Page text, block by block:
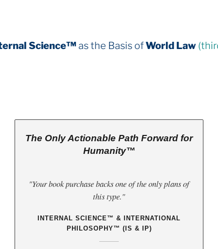
as the Basis ofWorld Law(third book down)
The Only Actionable Path Forward for
Humanity™
"Your book purchase backs one of the only plans of
this type."
INTERNAL SCIENCE™ & INTERNATIONAL
PHILOSOPHY™ (IS & IP)